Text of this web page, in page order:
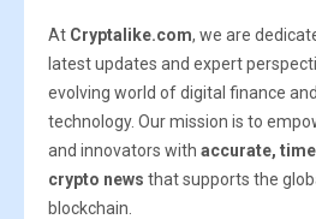
At Cryptalike.com, we are
latest updates and expert
evolving world of digital finance
technology. Our mission is to
and innovators with accurate,
crypto news that supports the
blockchain.